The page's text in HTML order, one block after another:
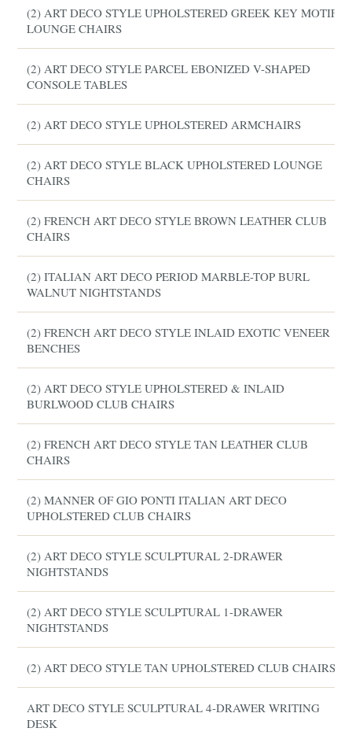
(2) ART DECO STYLE UPHOLSTERED GREEK KEY MOTIF
LOUNGE CHAIRS
(2) ART DECO STYLE PARCEL EBONIZED V-SHAPED
CONSOLE TABLES
(2) ART DECO STYLE UPHOLSTERED ARMCHAIRS
(2) ART DECO STYLE BLACK UPHOLSTERED LOUNGE
CHAIRS
(2) FRENCH ART DECO STYLE BROWN LEATHER CLUB
CHAIRS
(2) ITALIAN ART DECO PERIOD MARBLE-TOP BURL
WALNUT NIGHTSTANDS
(2) FRENCH ART DECO STYLE INLAID EXOTIC VENEER
BENCHES
(2) ART DECO STYLE UPHOLSTERED & INLAID
BURLWOOD CLUB CHAIRS
(2) FRENCH ART DECO STYLE TAN LEATHER CLUB
CHAIRS
(2) MANNER OF GIO PONTI ITALIAN ART DECO
UPHOLSTERED CLUB CHAIRS
(2) ART DECO STYLE SCULPTURAL 2-DRAWER
NIGHTSTANDS
(2) ART DECO STYLE SCULPTURAL 1-DRAWER
NIGHTSTANDS
(2) ART DECO STYLE TAN UPHOLSTERED CLUB CHAIRS
ART DECO STYLE SCULPTURAL 4-DRAWER WRITING
DESK